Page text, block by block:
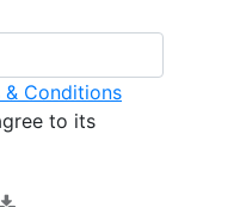
& Conditions
to its